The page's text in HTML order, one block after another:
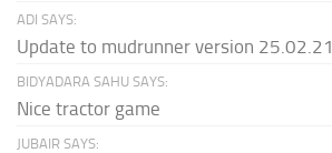
ADI SAYS:
Update to mudrunner version 25.02.21
BIDYADARA SAHU SAYS:
Nice tractor game
JUBAIR SAYS: